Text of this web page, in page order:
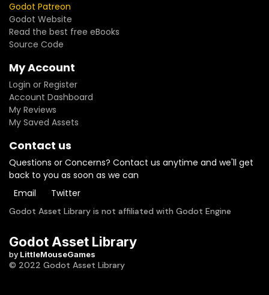
Godot Patreon
Godot Website
Read the best free eBooks
Source Code
My Account
Login or Register
Account Dashboard
My Reviews
My Saved Assets
Contact us
Questions or Concerns? Contact us anytime and we'll get
back to you as soon as we can
Email
Twitter
Godot Asset Library is not affiliated with Godot Engine
Godot Asset Library
by LittleMouseGames
© 2022 Godot Asset Library